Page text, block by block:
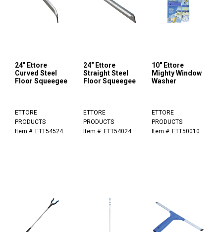
24" Ettore
Curved Steel
Floor Squeegee
ETTORE
PRODUCTS
Item #: ETT54524
24" Ettore
Straight Steel
Floor Squeegee
ETTORE
PRODUCTS
Item #: ETT54024
10" Ettore
Mighty Window
Washer
ETTORE
PRODUCTS
Item #: ETT50010